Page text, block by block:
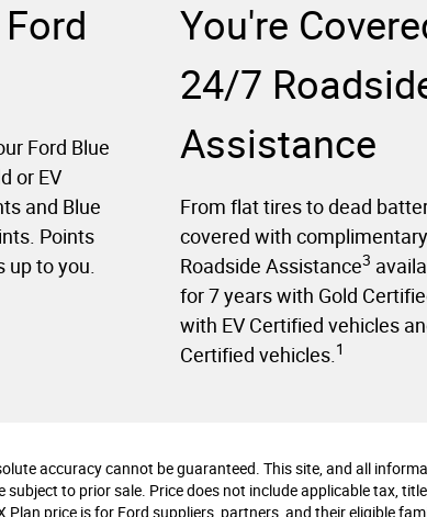
Ford Blue
or EV
and Blue
Points
to you.
You're
24/7
Assistance
From flat tires to dead
covered with
Roadside Assistance3
for 7 years with Gold
with EV Certified vehicles
Certified vehicles. 1
accuracy cannot be guaranteed. This site, and all
to prior sale. Price does not include applicable tax,
price is for Ford suppliers, partners, and their eligible